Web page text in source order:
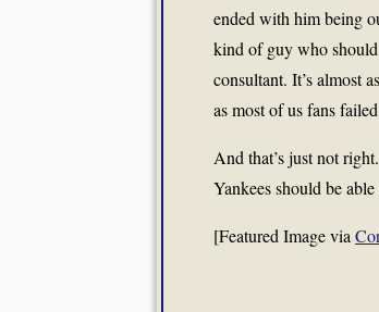
ended with him being
kind of guy who should
consultant. It’s almost
as most of us fans
And that’s just not
Yankees should be
[Featured Image via